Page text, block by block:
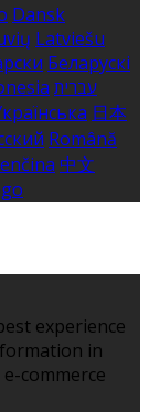
Dansk
Latviešu
Беларускі
עברית
日本
Română
中文
experience
in
commerce